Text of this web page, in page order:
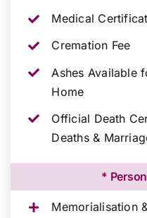
Medical
Cremation Fee
Ashes Available
Home
Official Death
Deaths &
*
Memorialisation